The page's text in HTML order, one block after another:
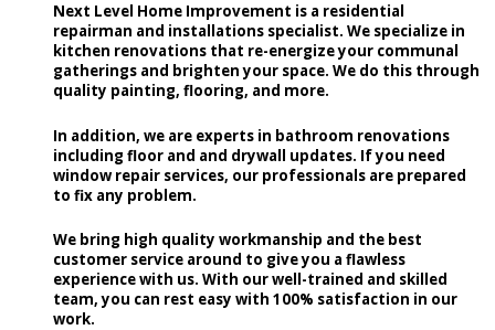
Next Level Home Improvement is a residential
repairman and installations specialist. We specialize in
kitchen renovations that re-energize your communal
gatherings and brighten your space. We do this through
quality painting, flooring, and more.
In addition, we are experts in bathroom renovations
including floor and and drywall updates. If you need
window repair services, our professionals are prepared
to fix any problem.
We bring high quality workmanship and the best
customer service around to give you a flawless
experience with us. With our well-trained and skilled
team, you can rest easy with 100% satisfaction in our
work.